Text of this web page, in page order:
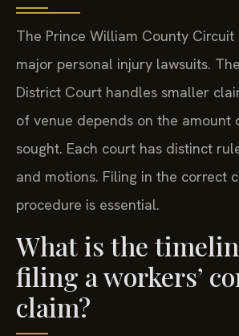
The Prince William County
major personal injury lawsuits.
District Court handles smaller
of venue depends on the amount
sought. Each court has distinct
and motions. Filing in the correct
procedure is essential.
What is the
filing a workers’
claim?